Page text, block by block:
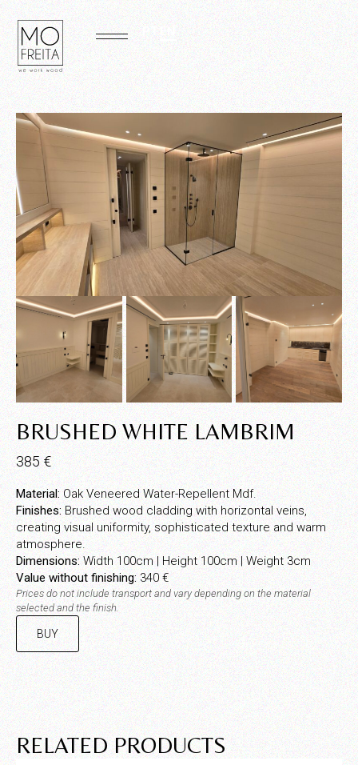
PT EN
BRUSHED WHITE LAMBRIM
385€
Material:Oak Veneered Water-Repellent Mdf.
Finishes:Brushed wood cladding with horizontal veins,
creating visual uniformity, sophisticated texture and warm
atmosphere.
Dimensions:Width 100cm | Height 100cm | Weight 3cm
Value without finishing:340 €
Prices do not include transport and vary depending on the material
selected and the finish.
BUY
RELATED PRODUCTS